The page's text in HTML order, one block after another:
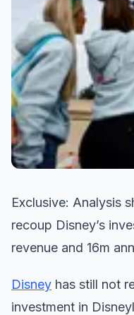
Exclusive: Analysis
recoup Disney’s
revenue and 16m
Disney has still not
investment in